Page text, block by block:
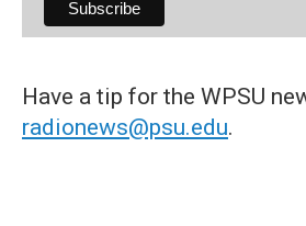
Have a tip for the WPSU
radionews@psu.edu.